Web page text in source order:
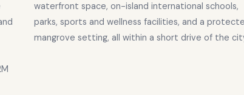
waterfront space, on-island international schools,
parks, sports and wellness facilities, and a
mangrove setting, all within a short drive of the